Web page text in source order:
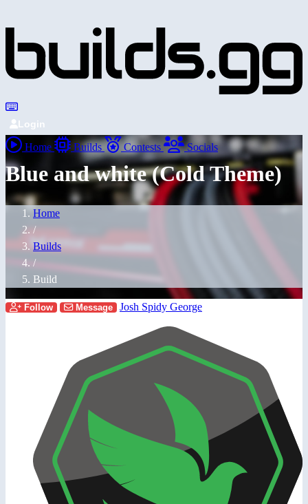
Login
Home Builds Contests Socials
Blue and white (Cold Theme)
Home
/
Builds
/
Build
Follow Message Josh Spidy George